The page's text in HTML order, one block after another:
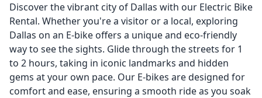
Discover the vibrant city of Dallas with our Electric Bike
Rental. Whether you're a visitor or a local, exploring
Dallas on an E-bike offers a unique and eco-friendly
way to see the sights. Glide through the streets for 1
to 2 hours, taking in iconic landmarks and hidden
gems at your own pace. Our E-bikes are designed for
comfort and ease, ensuring a smooth ride as you soak